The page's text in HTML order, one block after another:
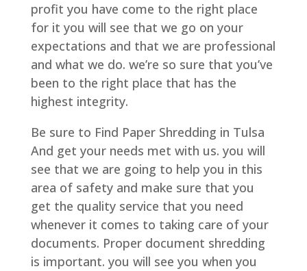
profit you have come to the right place
for it you will see that we go on your
expectations and that we are professional
and what we do. we’re so sure that you’ve
been to the right place that has the
highest integrity.
Be sure to Find Paper Shredding in Tulsa
And get your needs met with us. you will
see that we are going to help you in this
area of safety and make sure that you
get the quality service that you need
whenever it comes to taking care of your
documents. Proper document shredding
is important. you will see you when you